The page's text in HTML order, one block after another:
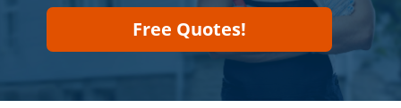
Free Quotes!